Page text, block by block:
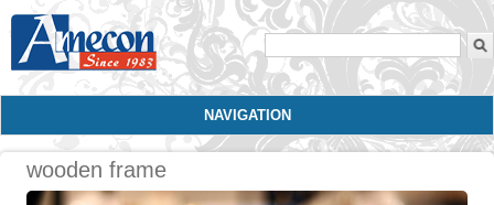
Search form
NAVIGATION
wooden frame